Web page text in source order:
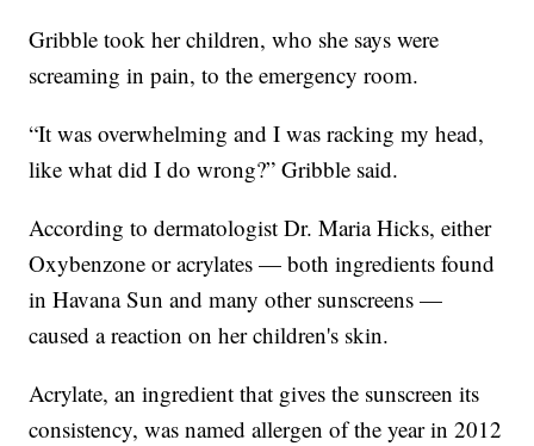
Gribble took her children, who she says were
screaming in pain, to the emergency room.
“It was overwhelming and I was racking my head,
like what did I do wrong?” Gribble said.
According to dermatologist Dr. Maria Hicks, either
Oxybenzone or acrylates — both ingredients found
in Havana Sun and many other sunscreens —
caused a reaction on her children's skin.
Acrylate, an ingredient that gives the sunscreen its
consistency, was named allergen of the year in 2012